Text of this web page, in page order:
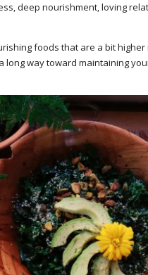
deep nourishment, loving
foods that are a bit
long way toward maintaining